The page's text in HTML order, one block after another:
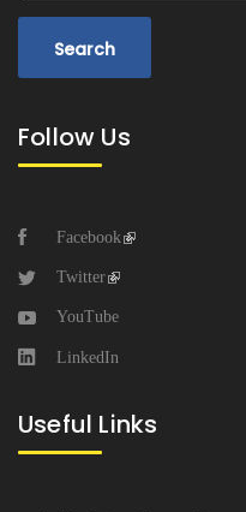
Follow Us
Facebook
Twitter
YouTube
LinkedIn
Useful Links